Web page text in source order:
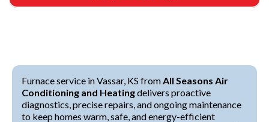
Furnace service in Vassar, KS fromAll Seasons Air
Conditioning and Heatingdelivers proactive
diagnostics, precise repairs, and ongoing maintenance
to keep homes warm, safe, and energy-efficient